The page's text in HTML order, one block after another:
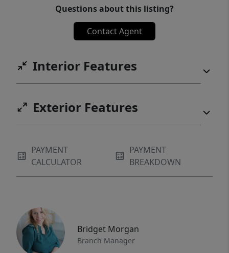
Questions about this listing?
Contact Agent
Interior Features
Exterior Features
PAYMENT
CALCULATOR
PAYMENT
BREAKDOWN
Bridget Morgan
Branch Manager